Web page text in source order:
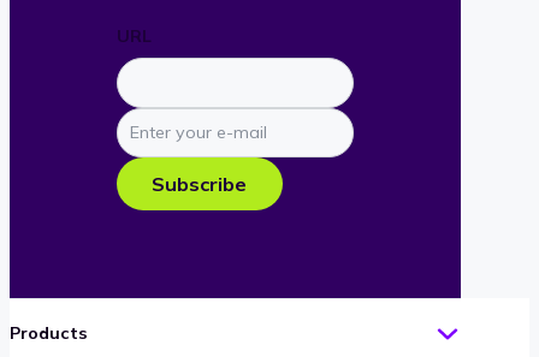
URL
Enter
your
e-
mail
Subscribe
Products